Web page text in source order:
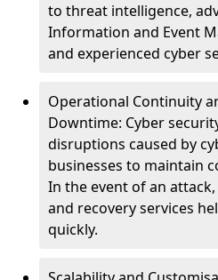
to threat intelligence,
Information and Event
and experienced cyber
Operational Continuity
Downtime: Cyber
disruptions caused by
businesses to maintain
In the event of an
and recovery services
quickly.